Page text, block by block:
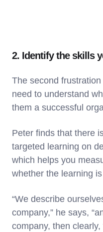
2. Identify the skills
The second
need to understand
them a successful
Peter finds that there
targeted learning on
which helps you
whether the learning
“We describe
company,” he says,
company, then